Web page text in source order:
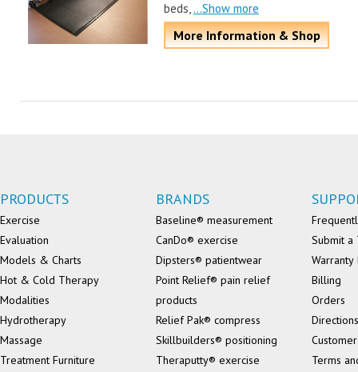
beds, ...Show more
More Information & Shop
PRODUCTS
Exercise
Evaluation
Models & Charts
Hot & Cold Therapy
Modalities
Hydrotherapy
Massage
Treatment Furniture
BRANDS
Baseline® measurement
CanDo® exercise
Dipsters® patientwear
Point Relief® pain relief
products
Relief Pak® compress
Skillbuilders® positioning
Theraputty® exercise
Submit a
Billing
Orders
Directions
Terms